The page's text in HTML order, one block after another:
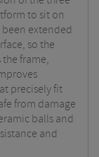
to sit on
been extended
so the
frame,
precisely fit
from damage
balls and
and